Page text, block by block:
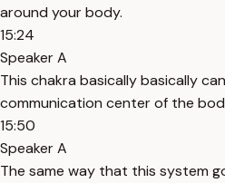
around your body.
15:24
Speaker A
This chakra basically basically
communication center of the
15:50
Speaker A
The same way that this system